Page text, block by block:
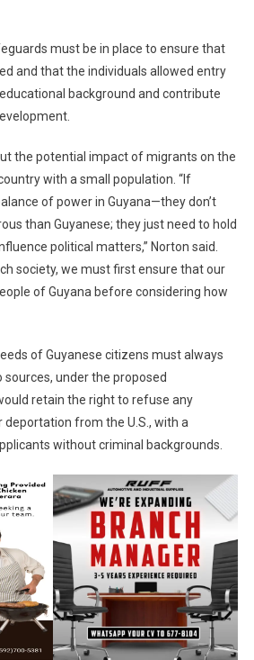
must be in place to ensure that
and that the individuals allowed entry
background and contribute
the potential impact of migrants on the
with a small population. “If
of power in Guyana—they don’t
than Guyanese; they just need to hold
political matters,” Norton said.
society, we must first ensure that our
of Guyana before considering how
of Guyanese citizens must always
under the proposed
retain the right to refuse any
from the U.S., with a
without criminal backgrounds.